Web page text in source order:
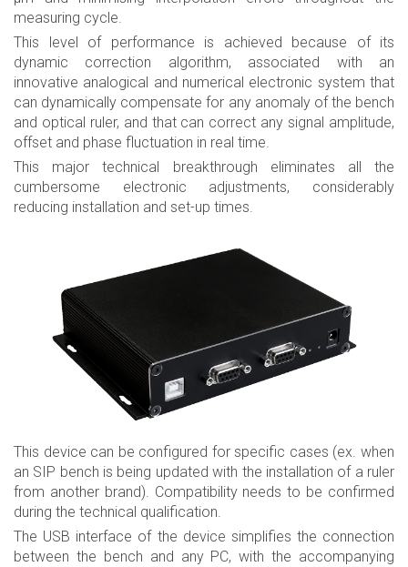
measuring cycle.
This level of performance is achieved because of its
dynamic correction algorithm, associated with an
innovative analogical and numerical electronic system that
can dynamically compensate for any anomaly of the bench
and optical ruler, and that can correct any signal amplitude,
offset and phase fluctuation in real time.
This major technical breakthrough eliminates all the
cumbersome electronic adjustments, considerably
reducing installation and set-up times.
This device can be configured for specific cases (ex. when
an SIP bench is being updated with the installation of a ruler
from another brand). Compatibility needs to be confirmed
during the technical qualification.
The USB interface of the device simplifies the connection
between the bench and any PC, with the accompanying